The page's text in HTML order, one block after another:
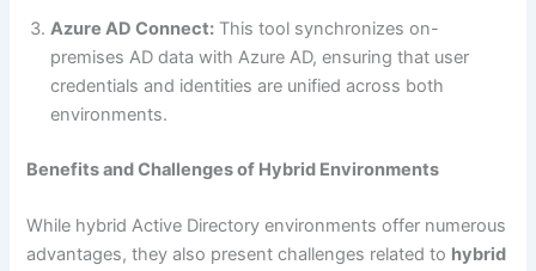
Azure AD Connect: This tool synchronizes on-
premises AD data with Azure AD, ensuring that user
credentials and identities are unified across both
environments.
Benefits and Challenges of Hybrid Environments
While hybrid Active Directory environments offer numerous
advantages, they also present challenges related to hybrid